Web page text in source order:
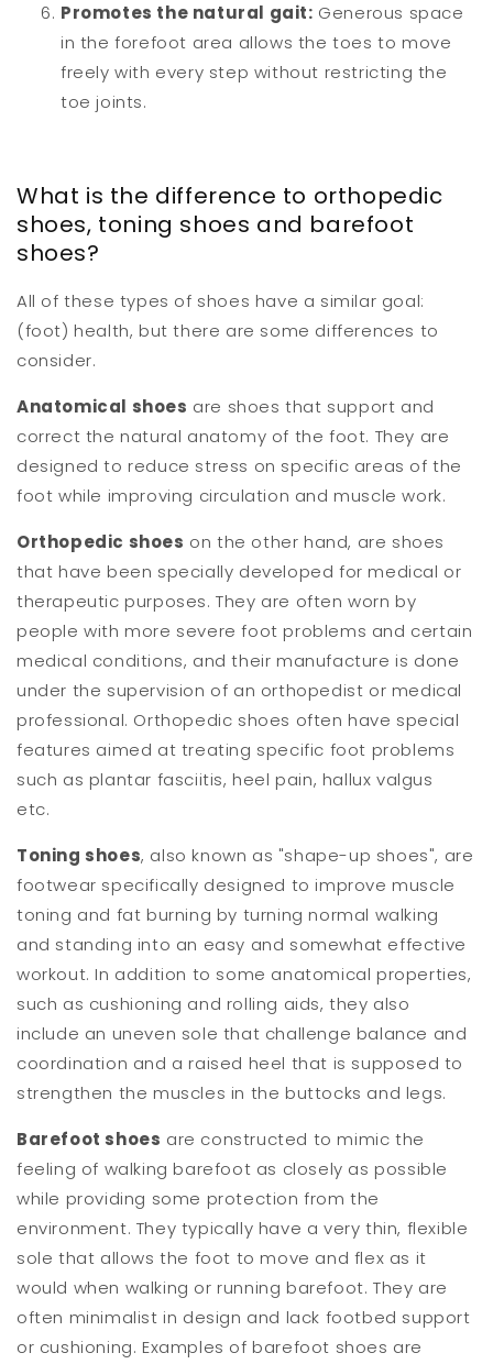
Promotes the natural gait: Generous space
in the forefoot area allows the toes to move
freely with every step without restricting the
toe joints.
What is the difference to orthopedic
shoes, toning shoes and barefoot
shoes?
All of these types of shoes have a similar goal:
(foot) health, but there are some differences to
consider.
Anatomical shoes are shoes that support and
correct the natural anatomy of the foot. They are
designed to reduce stress on specific areas of the
foot while improving circulation and muscle work.
Orthopedic shoes on the other hand, are shoes
that have been specially developed for medical or
therapeutic purposes. They are often worn by
people with more severe foot problems and certain
medical conditions, and their manufacture is done
under the supervision of an orthopedist or medical
professional. Orthopedic shoes often have special
features aimed at treating specific foot problems
such as plantar fasciitis, heel pain, hallux valgus
etc.
Toning shoes, also known as "shape-up shoes", are
footwear specifically designed to improve muscle
toning and fat burning by turning normal walking
and standing into an easy and somewhat effective
workout. In addition to some anatomical properties,
such as cushioning and rolling aids, they also
include an uneven sole that challenge balance and
coordination and a raised heel that is supposed to
strengthen the muscles in the buttocks and legs.
Barefoot shoes are constructed to mimic the
feeling of walking barefoot as closely as possible
while providing some protection from the
environment. They typically have a very thin, flexible
sole that allows the foot to move and flex as it
would when walking or running barefoot. They are
often minimalist in design and lack footbed support
or cushioning. Examples of barefoot shoes are